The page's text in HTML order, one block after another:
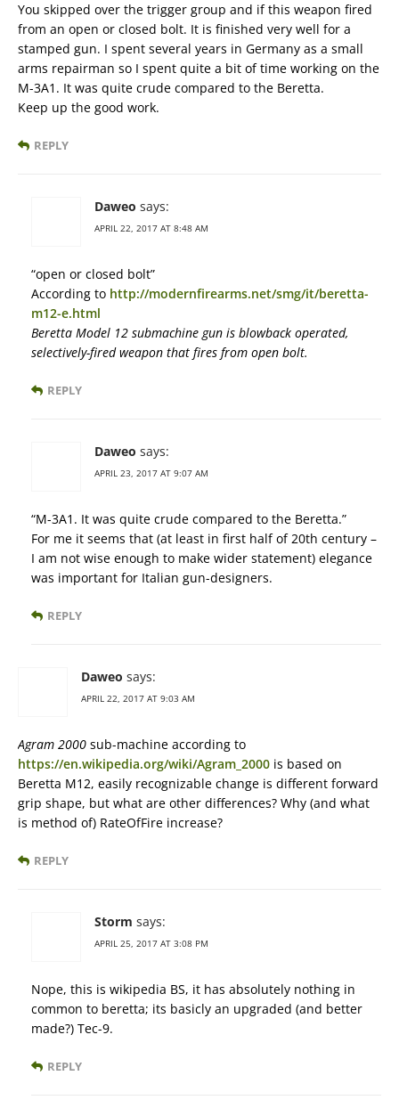
You skipped over the trigger group and if this weapon fired
from an open or closed bolt. It is finished very well for a
stamped gun. I spent several years in Germany as a small
arms repairman so I spent quite a bit of time working on the
M-3A1. It was quite crude compared to the Beretta.
Keep up the good work.
REPLY
Daweo says:
APRIL 22, 2017 AT 8:48 AM
“open or closed bolt”
According to http://modernfirearms.net/smg/it/beretta-
m12-e.html
Beretta Model 12 submachine gun is blowback operated,
selectively-fired weapon that fires from open bolt.
REPLY
Daweo says:
APRIL 23, 2017 AT 9:07 AM
“M-3A1. It was quite crude compared to the Beretta.”
For me it seems that (at least in first half of 20th century –
I am not wise enough to make wider statement) elegance
was important for Italian gun-designers.
REPLY
Daweo says:
APRIL 22, 2017 AT 9:03 AM
Agram 2000 sub-machine according to
https://en.wikipedia.org/wiki/Agram_2000 is based on
Beretta M12, easily recognizable change is different forward
grip shape, but what are other differences? Why (and what
is method of) RateOfFire increase?
REPLY
Storm says:
APRIL 25, 2017 AT 3:08 PM
Nope, this is wikipedia BS, it has absolutely nothing in
common to beretta; its basicly an upgraded (and better
made?) Tec-9.
REPLY